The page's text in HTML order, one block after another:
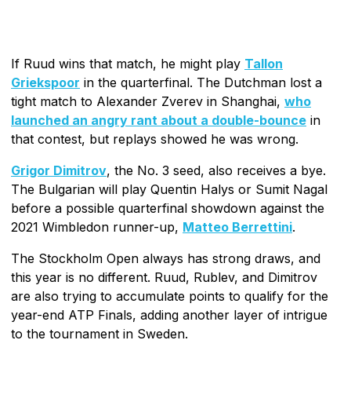
If Ruud wins that match, he might play Tallon
Griekspoor in the quarterfinal. The Dutchman lost a
tight match to Alexander Zverev in Shanghai, who
launched an angry rant about a double-bounce in
that contest, but replays showed he was wrong.
Grigor Dimitrov, the No. 3 seed, also receives a bye.
The Bulgarian will play Quentin Halys or Sumit Nagal
before a possible quarterfinal showdown against the
2021 Wimbledon runner-up, Matteo Berrettini.
The Stockholm Open always has strong draws, and
this year is no different. Ruud, Rublev, and Dimitrov
are also trying to accumulate points to qualify for the
year-end ATP Finals, adding another layer of intrigue
to the tournament in Sweden.